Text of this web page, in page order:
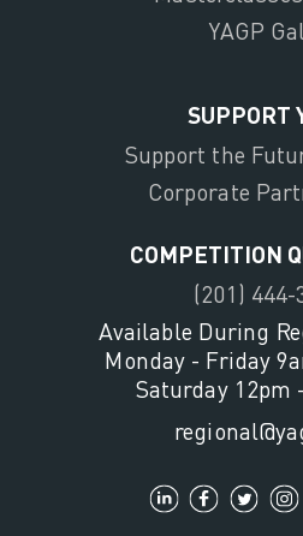
YAGP
SUPPORT
Support the
Corporate
COMPETITION
(201) 444-
Available During
Monday - Friday
Saturday 12pm